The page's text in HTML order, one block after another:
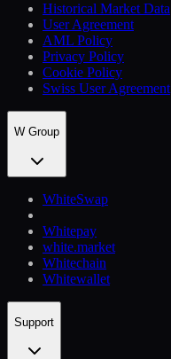
Historical Market Data
User Agreement
AML Policy
Privacy Policy
Cookie Policy
Swiss User Agreement
W Group
WhiteSwap
Whitepay
white.market
Whitechain
Whitewallet
Support